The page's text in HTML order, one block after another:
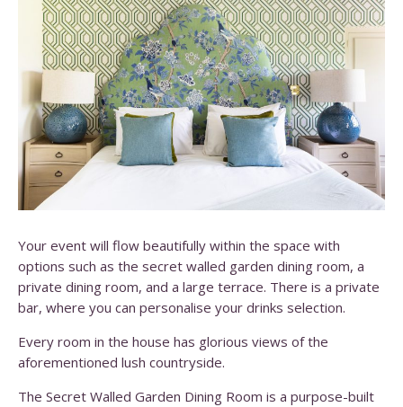
Your event will flow beautifully within the space with
options such as the secret walled garden dining room, a
private dining room, and a large terrace. There is a private
bar, where you can personalise your drinks selection.
Every room in the house has glorious views of the
aforementioned lush countryside.
The Secret Walled Garden Dining Room is a purpose-built